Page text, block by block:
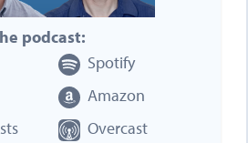
podcast:
Spotify
Amazon
Overcast